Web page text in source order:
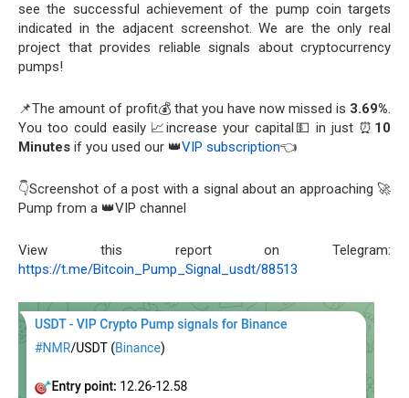
see the successful achievement of the pump coin targets
indicated in the adjacent screenshot. We are the only real
project that provides reliable signals about cryptocurrency
pumps!
📌The amount of profit💰 that you have now missed is 3.69%.
You too could easily 📈increase your capital💵 in just ⏰ 10
Minutes if you used our 👑VIP subscription👈
👇Screenshot of a post with a signal about an approaching 🚀
Pump from a 👑VIP channel
View this report on Telegram:
https://t.me/Bitcoin_Pump_Signal_usdt/88513